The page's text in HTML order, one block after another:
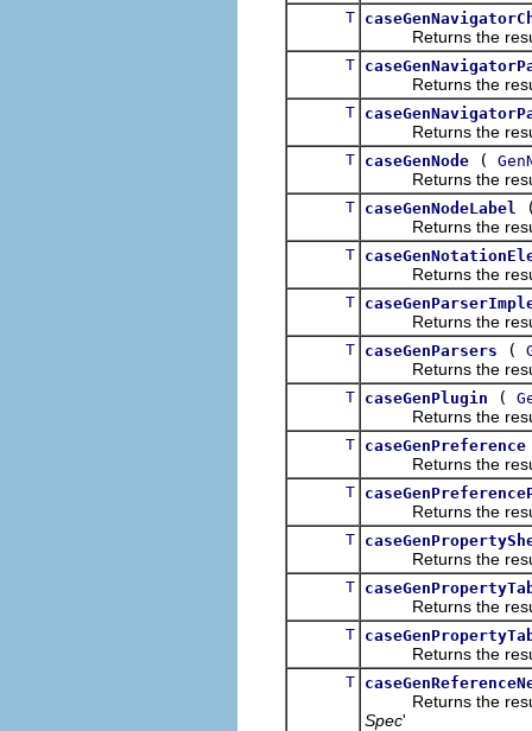
T
Returns the result
T
Returns the result
T
Returns the result
T caseGenNode (
Returns the result
T caseGenNodeLabel
Returns the result
T
Returns the result
T
Returns the result
T caseGenParsers (
Returns the result
T caseGenPlugin (
Returns the result
T caseGenPreference
Returns the result
T
Returns the result
T
Returns the result
T
Returns the result
T
Returns the result
T
Returns the result
Spec'